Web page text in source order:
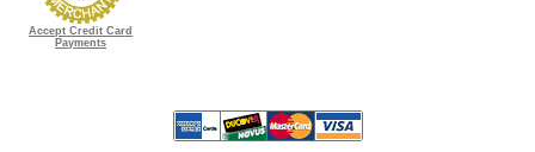
Accept Credit Card
Payments